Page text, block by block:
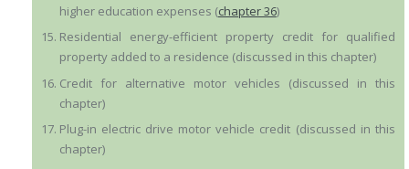
higher education expenses (chapter 36)
Residential energy-efficient property credit for qualified
property added to a residence (discussed in this chapter)
Credit for alternative motor vehicles (discussed in this
chapter)
Plug-in electric drive motor vehicle credit (discussed in this
chapter)